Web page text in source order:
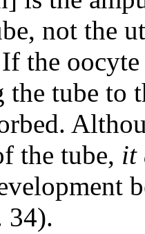
not the
the
the tube to
the tube, it
34).